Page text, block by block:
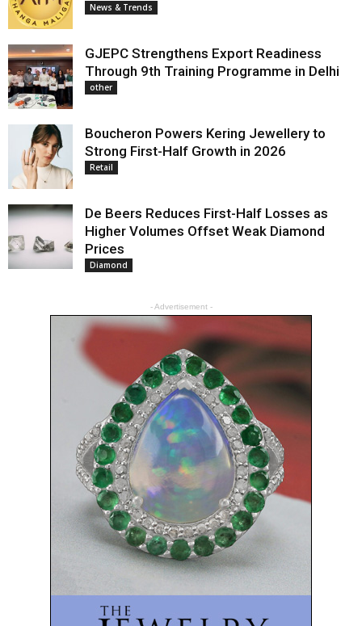
News & Trends
GJEPC Strengthens Export Readiness
Through 9th Training Programme in Delhi
other
Boucheron Powers Kering Jewellery to
Strong First-Half Growth in 2026
Retail
De Beers Reduces First-Half Losses as
Higher Volumes Offset Weak Diamond
Prices
Diamond
- Advertisement -